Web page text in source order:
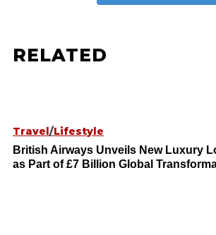
RELATED
Travel/Lifestyle
British Airways Unveils New Luxury
as Part of £7 Billion Global